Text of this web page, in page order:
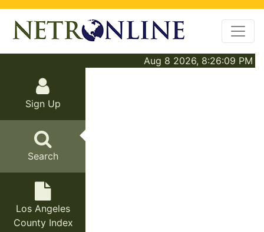
Aug 8 2026, 8:26:09 PM
Sign Up
Search
Los Angeles
County Index